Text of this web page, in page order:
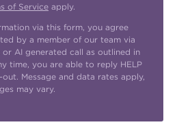
of Service apply.
via this form, you agree
by a member of our team via
or AI generated call as outlined in
time, you are able to reply HELP
Message and data rates apply,
may vary.